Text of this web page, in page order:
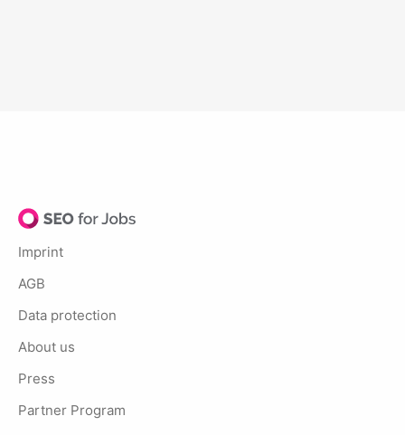
Imprint
AGB
Data protection
About us
Press
Partner Program